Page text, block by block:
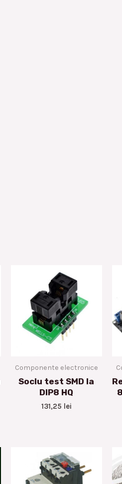
Componente electronice
Soclu test SMD la
DIP8 HQ
131,25 lei